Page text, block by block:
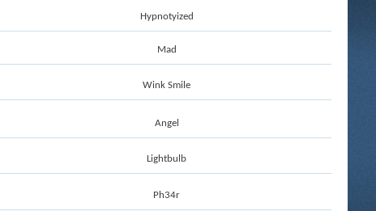
Hypnotyized
Mad
Wink Smile
Angel
Lightbulb
Ph34r